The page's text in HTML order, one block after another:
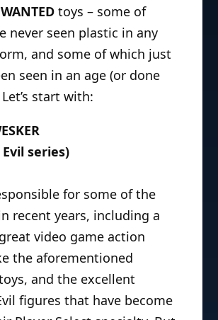
toys – some of
never seen plastic in any
and some of which just
seen in an age (or done
start with:
series)
for some of the
recent years, including a
video game action
the aforementioned
and the excellent
figures that have become